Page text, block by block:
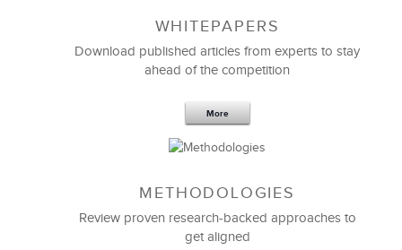
WHITEPAPERS
Download published articles from experts to stay
ahead of the competition
More
METHODOLOGIES
Review proven research-backed approaches to
get aligned